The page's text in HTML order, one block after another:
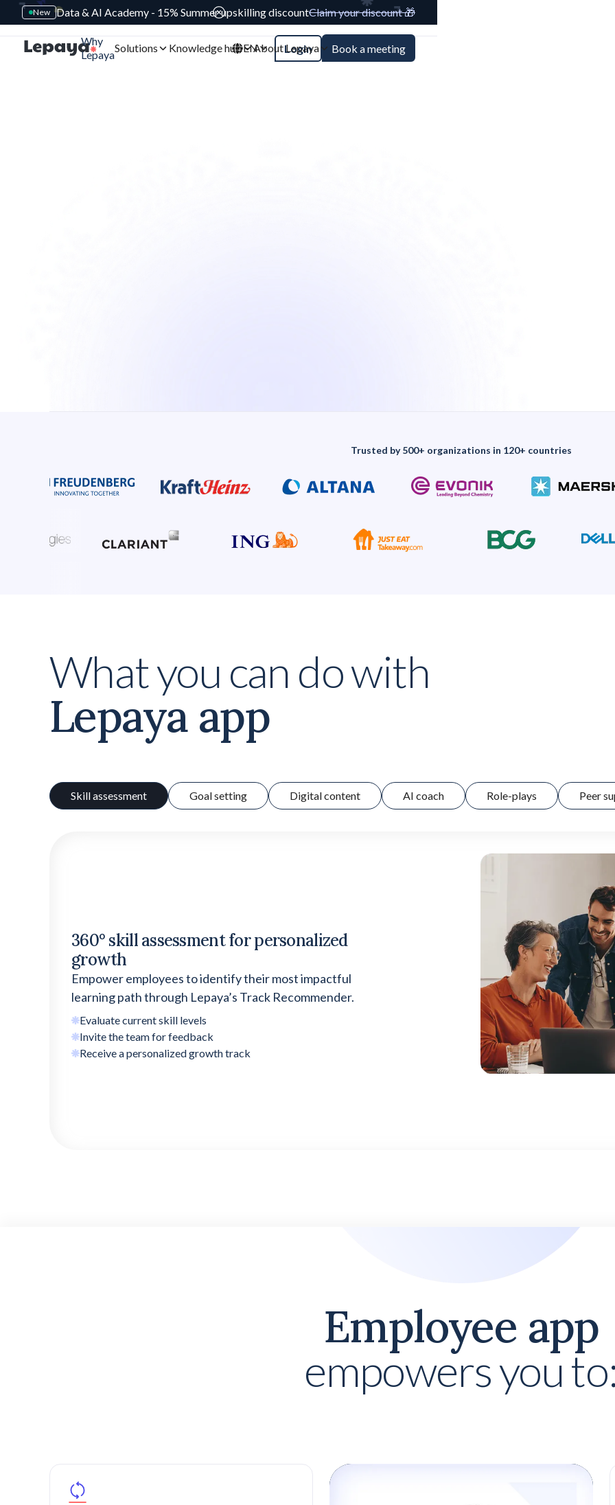
New Data & AI Academy - 15% Summer upskilling discountClaim your discount 🎁
Why
Lepaya
Solutions Knowledge hub About Lepaya
EN Login Book a meeting
Trusted by 500+ organizations in 120+ countries
What you can do with
Lepaya app
Skill assessment Goal setting Digital content AI coach Role-plays Peer
360° skill assessment forpersonalized
growth
Empower employees to identify their most impactful
learning path through Lepaya’s Track Recommender.
Evaluate current skill levels
Invite the team for feedback
Receive a personalized growth track
Employee app
empowers you